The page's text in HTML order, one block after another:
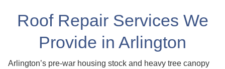
Roof Repair Services We
Provide in Arlington
Arlington’s pre-war housing stock and heavy tree canopy